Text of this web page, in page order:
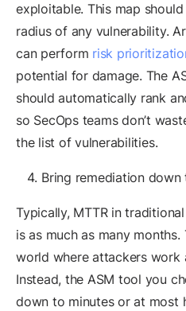
exploitable. This map
radius of any vulnerability.
can perform risk
potential for damage. The
should automatically rank
so SecOps teams don’t
the list of vulnerabilities.
Bring remediation
Typically, MTTR in
is as much as many
world where attackers work
Instead, the ASM tool you
down to minutes or at most